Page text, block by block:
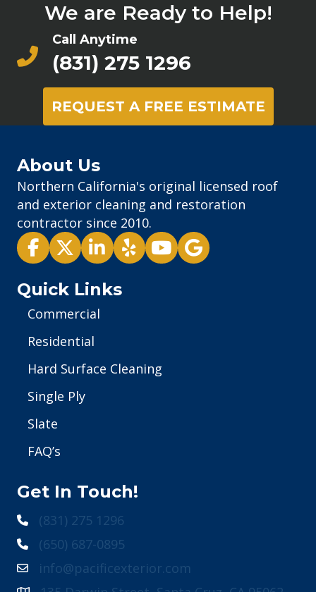
We are Ready to Help!
Call Anytime
(831) 275 1296
REQUEST A FREE ESTIMATE
About Us
Northern California's original licensed roof
and exterior cleaning and restoration
contractor since 2010.
Pacific Exterior - Facebook
Pacific Exterior - X
Pacific Exterior - LinkedIn
Pacific Exterior - Yelp
Pacific Exterior - Youtube
Pacific Exterior -
Quick Links
Commercial
Residential
Hard Surface Cleaning
Single Ply
Slate
FAQ’s
Get In Touch!
(831) 275 1296
(650) 687-0895
info@pacificexterior.com